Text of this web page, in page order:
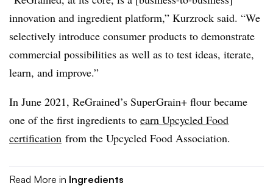
innovation and ingredient platform,” Kurzrock said. “We
selectively introduce consumer products to demonstrate
commercial possibilities as well as to test ideas, iterate,
learn, and improve.”
In June 2021, ReGrained’s SuperGrain+ flour became
one of the first ingredients to earn Upcycled Food
certification from the Upcycled Food Association.
Read More in Ingredients